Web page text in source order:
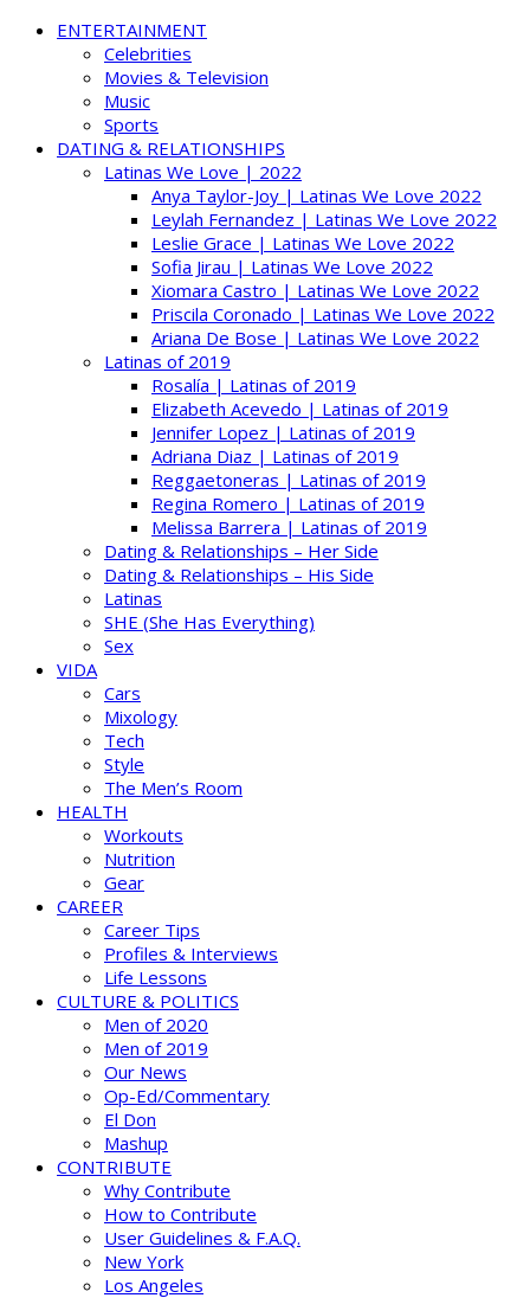
ENTERTAINMENT
Celebrities
Movies & Television
Music
Sports
DATING & RELATIONSHIPS
Latinas We Love | 2022
Anya Taylor-Joy | Latinas We Love 2022
Leylah Fernandez | Latinas We Love 2022
Leslie Grace | Latinas We Love 2022
Sofia Jirau | Latinas We Love 2022
Xiomara Castro | Latinas We Love 2022
Priscila Coronado | Latinas We Love 2022
Ariana De Bose | Latinas We Love 2022
Latinas of 2019
Rosalía | Latinas of 2019
Elizabeth Acevedo | Latinas of 2019
Jennifer Lopez | Latinas of 2019
Adriana Diaz | Latinas of 2019
Reggaetoneras | Latinas of 2019
Regina Romero | Latinas of 2019
Melissa Barrera | Latinas of 2019
Dating & Relationships – Her Side
Dating & Relationships – His Side
Latinas
SHE (She Has Everything)
Sex
VIDA
Cars
Mixology
Tech
Style
The Men’s Room
HEALTH
Workouts
Nutrition
Gear
CAREER
Career Tips
Profiles & Interviews
Life Lessons
CULTURE & POLITICS
Men of 2020
Men of 2019
Our News
Op-Ed/Commentary
El Don
Mashup
CONTRIBUTE
Why Contribute
How to Contribute
User Guidelines & F.A.Q.
New York
Los Angeles